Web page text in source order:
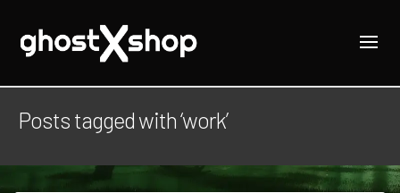
Posts tagged with ‘work’